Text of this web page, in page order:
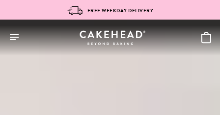
to
content
FREE WEEKDAY DELIVERY